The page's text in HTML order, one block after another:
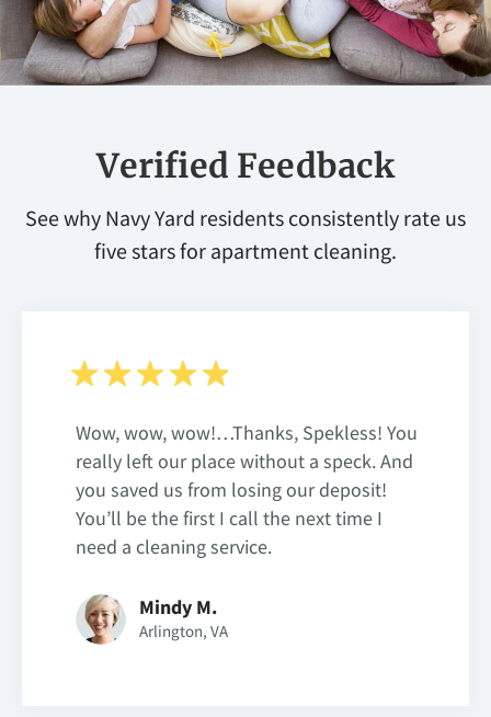
Verified Feedback
See why Navy Yard residents consistently rate us
five stars for apartment cleaning.
Wow, wow, wow!…Thanks, Spekless! You
really left our place without a speck. And
you saved us from losing our deposit!
You’ll be the first I call the next time I
need a cleaning service.
Mindy M.
Arlington, VA